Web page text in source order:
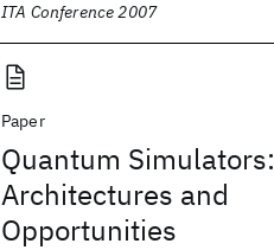
ITA Conference 2007
Paper
Quantum Simulators:
Architectures and
Opportunities